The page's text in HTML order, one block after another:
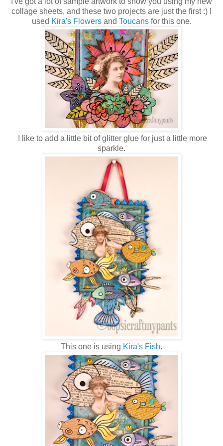
collage sheets, and these two projects are just the first :) I
used Kira's Flowersand Toucansfor this one.
I like to add a little bit of glitter glue for just a little more
sparkle.
This one is using Kira's Fish.